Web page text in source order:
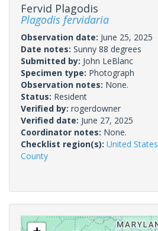
Fervid Plagodis
Plagodis fervidaria
Observation date: June 25, 2025
Date notes: Sunny 88 degrees
Submitted by: John LeBlanc
Specimen type: Photograph
Observation notes: None.
Status: Resident
Verified by: rogerdowner
Verified date: June 27, 2025
Coordinator notes: None.
Checklist region(s): United States
County